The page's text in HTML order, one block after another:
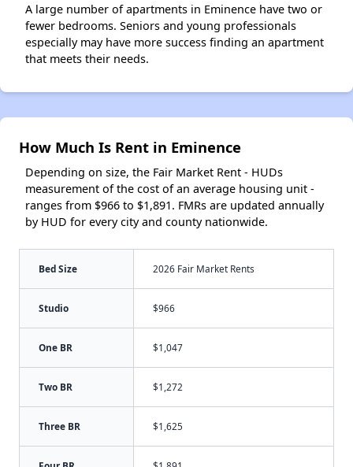
A large number of apartments in Eminence have two or
fewer bedrooms. Seniors and young professionals
especially may have more success finding an apartment
that meets their needs.
How Much Is Rent in Eminence
Depending on size, the Fair Market Rent - HUDs
measurement of the cost of an average housing unit -
ranges from $966 to $1,891. FMRs are updated annually
by HUD for every city and county nationwide.
Bed Size 2026 Fair Market Rents
Studio $966
One BR $1,047
Two BR $1,272
Three BR $1,625